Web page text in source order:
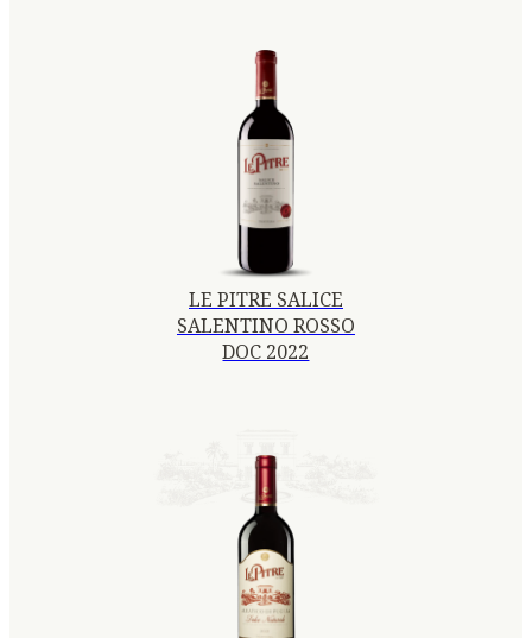
LE PITRE SALICE
SALENTINO ROSSO
DOC 2022